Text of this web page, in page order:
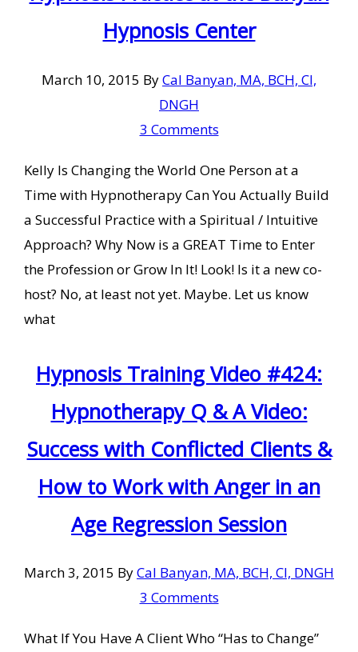
Hypnosis Center
March 10, 2015 ByCal Banyan, MA, BCH, CI,
DNGH
3 Comments
Kelly Is Changing the World One Person at a
Time with Hypnotherapy Can You Actually Build
a Successful Practice with a Spiritual / Intuitive
Approach? Why Now is a GREAT Time to Enter
the Profession or Grow In It! Look! Is it a new co-
host? No, at least not yet. Maybe. Let us know
what
Hypnosis Training Video #424:
Hypnotherapy Q & A Video:
Success with Conflicted Clients &
How to Work with Anger in an
Age Regression Session
March 3, 2015 ByCal Banyan, MA, BCH, CI, DNGH
3 Comments
What If You Have A Client Who “Has to Change”